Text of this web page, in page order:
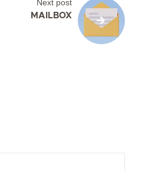
Next post
MAILBOX